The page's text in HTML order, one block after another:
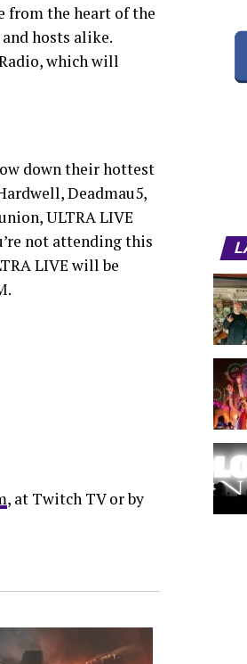
from the heart of the
hosts alike.
which will
down their hottest
Deadmau5,
ULTRA LIVE
not attending this
LIVE will be
, at Twitch TV or by